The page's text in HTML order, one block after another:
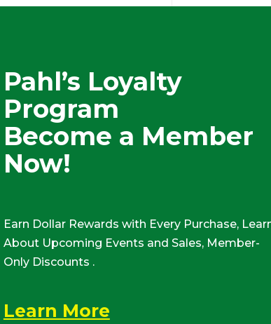
Pahl’s Loyalty
Program
Become a Member
Now!
Earn Dollar Rewards with Every Purchase,
About Upcoming Events and Sales, Member-
Only Discounts .
Learn More